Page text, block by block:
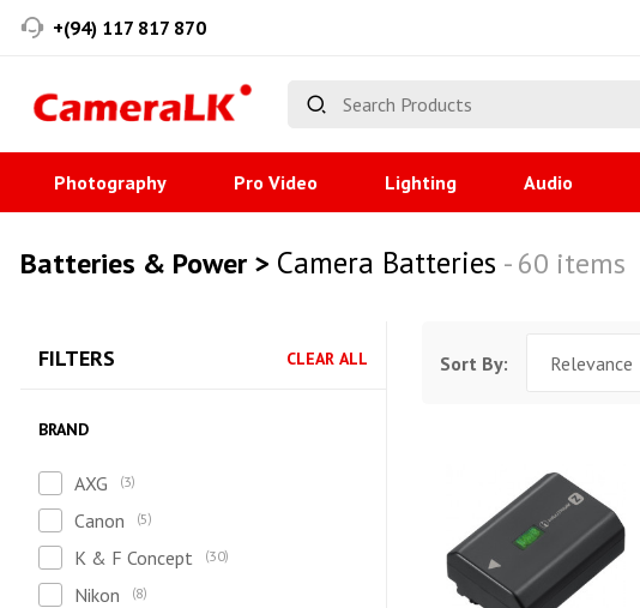
+(94) 117 817 870
Photography Pro Video Lighting Audio
Batteries & Power > Camera Batteries - 60 items
FILTERS CLEAR ALL
BRAND
AXG 3
Canon 5
K & F Concept 30
Nikon 8
Sort By: